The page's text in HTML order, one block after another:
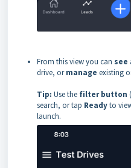
From this view you can see
drive, ormanage existing
Tip: Use the filter button
search, or tap Readyto
launch.